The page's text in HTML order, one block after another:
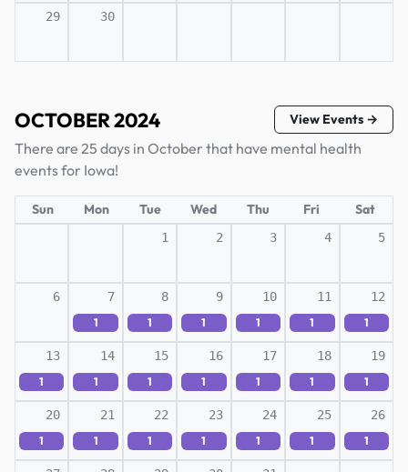
29 30
OCTOBER 2024 View Events →
There are 25 days in October that have mental health
events for Iowa!
Sun Mon Tue Wed Thu Fri Sat
1 2 3 4 5
6 7
1
8
1
9
1
10
1
11
1
12
1
13
1
14
1
15
1
16
1
17
1
18
1
19
1
20
1
21
1
22
1
23
1
24
1
25
1
26
1